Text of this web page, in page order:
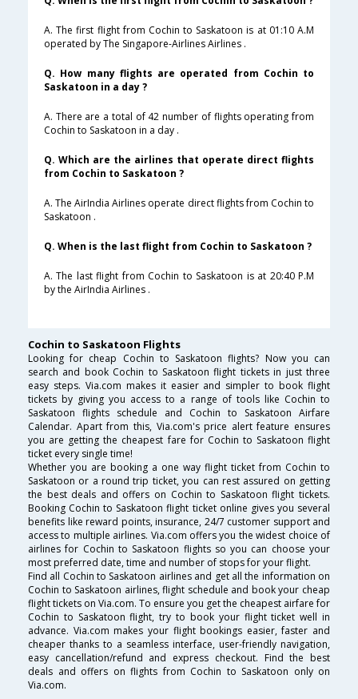
A. The first flight from Cochin to Saskatoon is at 01:10 A.M
operated by The Singapore-Airlines Airlines .
Q. How many flights are operated from Cochin to
Saskatoon in a day ?
A. There are a total of 42 number of flights operating from
Cochin to Saskatoon in a day .
Q. Which are the airlines that operate direct flights
from Cochin to Saskatoon ?
A. The AirIndia Airlines operate direct flights from Cochin to
Saskatoon .
Q. When is the last flight from Cochin to Saskatoon ?
A. The last flight from Cochin to Saskatoon is at 20:40 P.M
by the AirIndia Airlines .
Cochin to Saskatoon Flights
Looking for cheap Cochin to Saskatoon flights? Now you can
search and book Cochin to Saskatoon flight tickets in just three
easy steps. Via.com makes it easier and simpler to book flight
tickets by giving you access to a range of tools like Cochin to
Saskatoon flights schedule and Cochin to Saskatoon Airfare
Calendar. Apart from this, Via.com's price alert feature ensures
you are getting the cheapest fare for Cochin to Saskatoon flight
ticket every single time!
Whether you are booking a one way flight ticket from Cochin to
Saskatoon or a round trip ticket, you can rest assured on getting
the best deals and offers on Cochin to Saskatoon flight tickets.
Booking Cochin to Saskatoon flight ticket online gives you several
benefits like reward points, insurance, 24/7 customer support and
access to multiple airlines. Via.com offers you the widest choice of
airlines for Cochin to Saskatoon flights so you can choose your
most preferred date, time and number of stops for your flight.
Find all Cochin to Saskatoon airlines and get all the information on
Cochin to Saskatoon airlines, flight schedule and book your cheap
flight tickets on Via.com. To ensure you get the cheapest airfare for
Cochin to Saskatoon flight, try to book your flight ticket well in
advance. Via.com makes your flight bookings easier, faster and
cheaper thanks to a seamless interface, user-friendly navigation,
easy cancellation/refund and express checkout. Find the best
deals and offers on flights from Cochin to Saskatoon only on
Via.com.